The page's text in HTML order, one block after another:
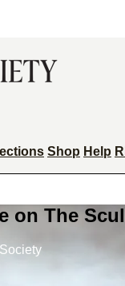
Shop Help
on The